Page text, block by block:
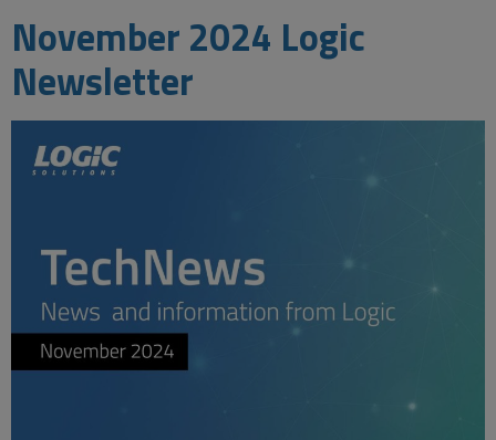
November 2024 Logic
Newsletter